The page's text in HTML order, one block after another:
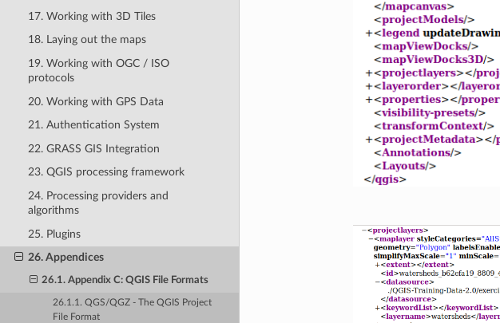
17. Working with 3D Tiles
18. Laying out the maps
19. Working with OGC / ISO
protocols
20. Working with GPS Data
21. Authentication System
22. GRASS GIS Integration
23. QGIS processing framework
24. Processing providers and
algorithms
25. Plugins
26. Appendices
26.1. Appendix C: QGIS File Formats
26.1.1. QGS/QGZ - The QGIS Project
File Format